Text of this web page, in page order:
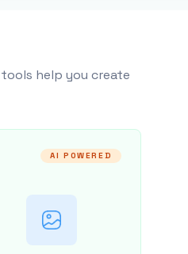
help you create
AI POWERED